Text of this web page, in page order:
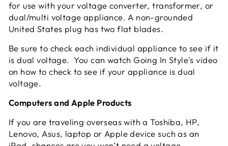
for use with your voltage converter, transformer, or
dual/multi voltage appliance. A non-grounded
United States plug has two flat blades.
Be sure to check each individual appliance to see if it
is dual voltage. You can watch Going In Style's video
on how to check to see if your appliance is dual
voltage.
Computers and Apple Products
If you are traveling overseas with a Toshiba, HP,
Lenovo, Asus, laptop or Apple device such as an